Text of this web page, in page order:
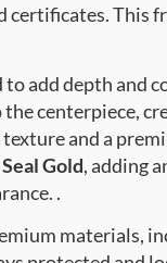
certificates. This
add depth and
centerpiece,
and a
Gold, adding
.
materials,